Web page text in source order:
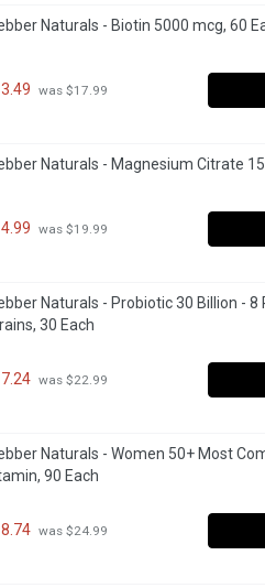
Naturals - Biotin 5000 mcg, 60
was $17.99
Naturals - Magnesium Citrate
was $19.99
Naturals - Probiotic 30 Billion - 8
30 Each
was $22.99
Naturals - Women 50+ Most
90 Each
was $24.99